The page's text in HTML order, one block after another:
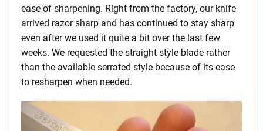
ease of sharpening. Right from the factory, our knife
arrived razor sharp and has continued to stay sharp
even after we used it quite a bit over the last few
weeks. We requested the straight style blade rather
than the available serrated style because of its ease
to resharpen when needed.